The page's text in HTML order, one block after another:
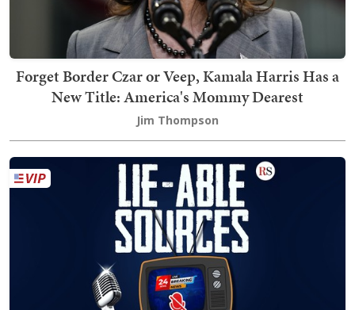
Forget Border Czar or Veep, Kamala Harris Has a
New Title: America's Mommy Dearest
Jim Thompson